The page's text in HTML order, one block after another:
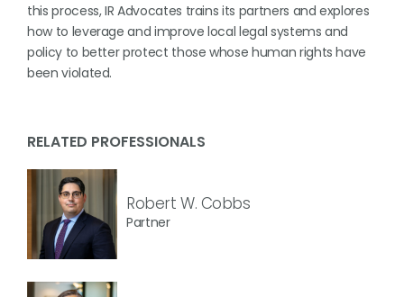
this process, IR Advocates trains its partners and explores
how to leverage and improve local legal systems and
policy to better protect those whose human rights have
been violated.
RELATED PROFESSIONALS
Robert W. Cobbs
Partner